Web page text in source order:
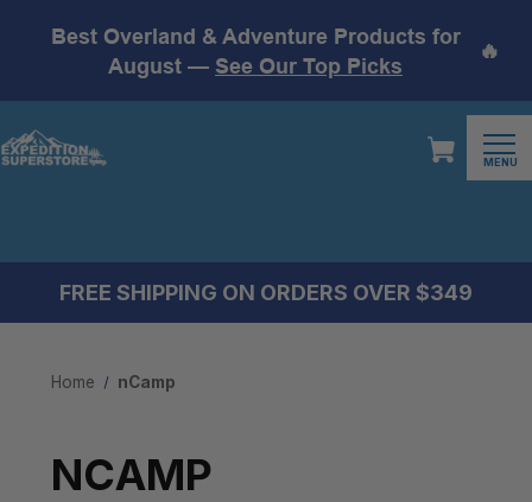
Best Overland & Adventure Products for
August — See Our Top Picks
🔥
MENU
FREE SHIPPING ON ORDERS OVER $349
Home nCamp
NCAMP